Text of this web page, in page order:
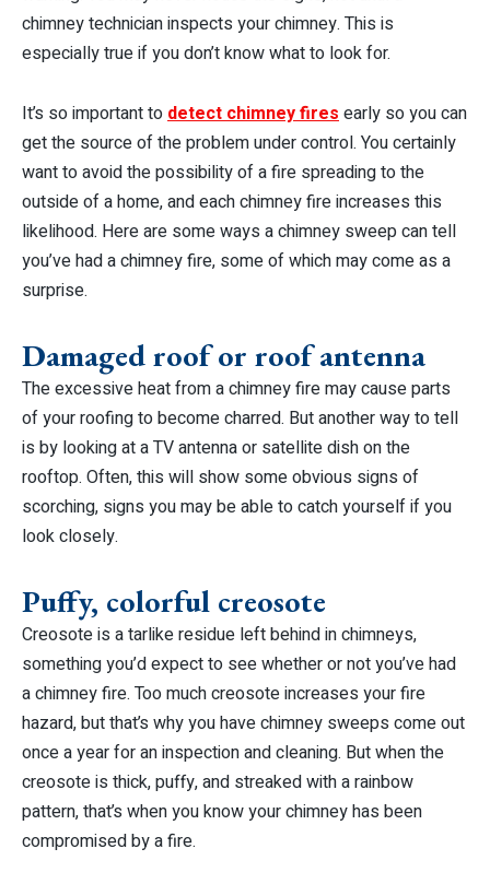
chimney technician inspects your chimney. This is
especially true if you don’t know what to look for.
It’s so important to detect chimney fires early so you can
get the source of the problem under control. You certainly
want to avoid the possibility of a fire spreading to the
outside of a home, and each chimney fire increases this
likelihood. Here are some ways a chimney sweep can tell
you’ve had a chimney fire, some of which may come as a
surprise.
Damaged roof or roof antenna
The excessive heat from a chimney fire may cause parts
of your roofing to become charred. But another way to tell
is by looking at a TV antenna or satellite dish on the
rooftop. Often, this will show some obvious signs of
scorching, signs you may be able to catch yourself if you
look closely.
Puffy, colorful creosote
Creosote is a tarlike residue left behind in chimneys,
something you’d expect to see whether or not you’ve had
a chimney fire. Too much creosote increases your fire
hazard, but that’s why you have chimney sweeps come out
once a year for an inspection and cleaning. But when the
creosote is thick, puffy, and streaked with a rainbow
pattern, that’s when you know your chimney has been
compromised by a fire.